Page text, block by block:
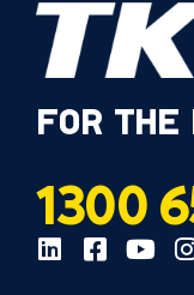
FOR THE
1300